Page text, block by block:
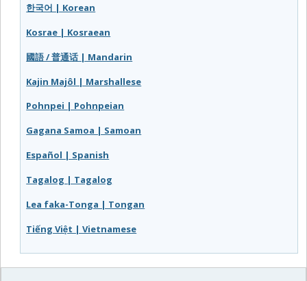
한국어 | Korean
Kosrae | Kosraean
國語 / 普通话 | Mandarin
Kajin Majôl | Marshallese
Pohnpei | Pohnpeian
Gagana Samoa | Samoan
Español | Spanish
Tagalog | Tagalog
Lea faka-Tonga | Tongan
Tiếng Việt | Vietnamese